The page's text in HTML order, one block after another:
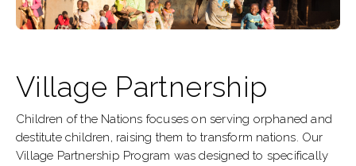
Village Partnership
Children of the Nations focuses on serving orphaned and
destitute children, raising them to transform nations. Our
Village Partnership Program was designed to specifically